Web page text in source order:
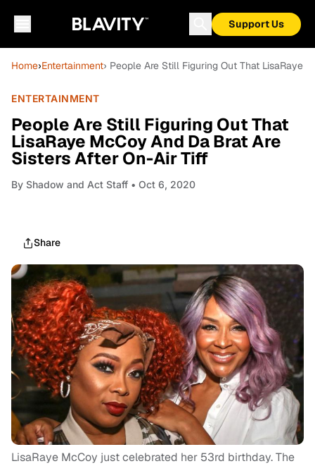
Support Us
Home›Entertainment› People Are Still Figuring Out That LisaRaye
ENTERTAINMENT
People Are Still Figuring Out That
LisaRaye McCoy And Da Brat Are
Sisters After On-Air Tiff
By Shadow and Act Staff • Oct 6, 2020
Share
LisaRaye McCoy just celebrated her 53rd birthday. The